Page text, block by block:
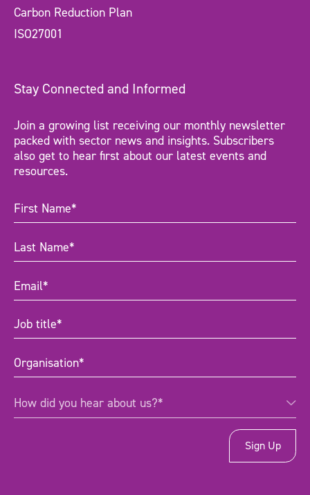
Carbon Reduction Plan
ISO27001
Stay Connected and Informed
Join a growing list receiving our monthly newsletter
packed with sector news and insights. Subscribers
also get to hear first about our latest events and
resources.
First
Name(Required)
Last
Name(Required)
Email(Required)
Job
title (Required)
Organisation(Required)
How
did
How did you hear about us?*